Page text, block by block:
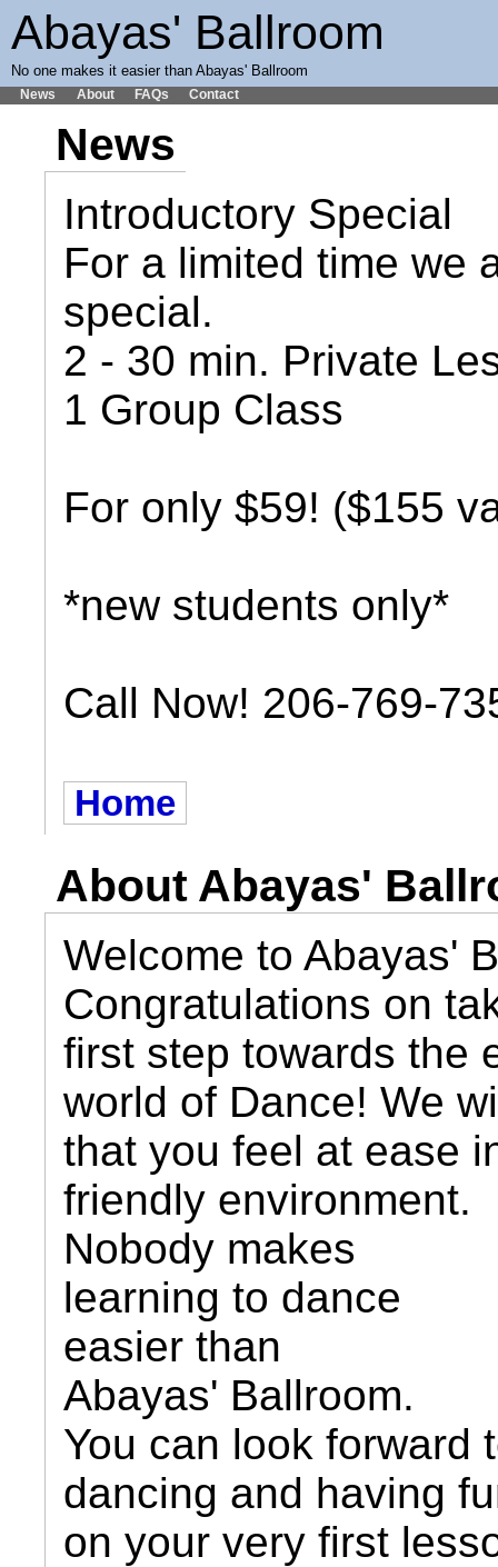
Abayas' Ballroom
No one makes it easier than Abayas' Ballroom
News About FAQs Contact
News
Introductory Special
For a limited time we
special.
2 - 30 min. Private
1 Group Class
For only $59! ($155
*new students only*
Call Now! 206-769-
Home
About Abayas'
Welcome to Abayas'
Congratulations on
first step towards the
world of Dance! We
that you feel at ease
friendly environment.
Nobody makes
learning to dance
easier than
Abayas' Ballroom.
You can look forward
dancing and having
on your very first